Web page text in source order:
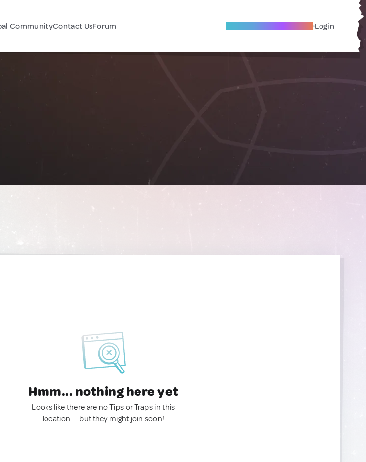
CommunityContact UsForum Become A Local Friend Login
Hmm... nothing here yet
Looks like there are no Tips or Traps in this
location — but they might join soon!